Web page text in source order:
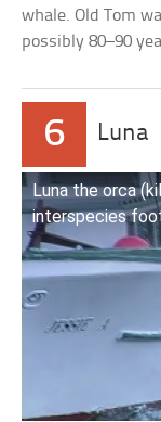
whale. Old Tom
possibly 80–90
6 Luna
Luna the orca
interspecies